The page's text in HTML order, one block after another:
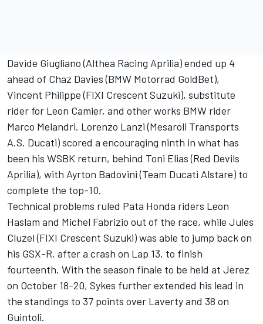
Davide Giugliano (Althea Racing Aprilia) ended up 4
ahead of Chaz Davies (BMW Motorrad GoldBet),
Vincent Philippe (FIXI Crescent Suzuki), substitute
rider for Leon Camier, and other works BMW rider
Marco Melandri. Lorenzo Lanzi (Mesaroli Transports
A.S. Ducati) scored a encouraging ninth in what has
been his WSBK return, behind Toni Elias (Red Devils
Aprilia), with Ayrton Badovini (Team Ducati Alstare) to
complete the top-10.
Technical problems ruled Pata Honda riders Leon
Haslam and Michel Fabrizio out of the race, while Jules
Cluzel (FIXI Crescent Suzuki) was able to jump back on
his GSX-R, after a crash on Lap 13, to finish
fourteenth. With the season finale to be held at Jerez
on October 18-20, Sykes further extended his lead in
the standings to 37 points over Laverty and 38 on
Guintoli.